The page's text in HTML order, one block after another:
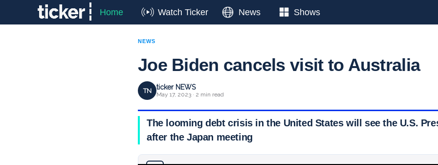
Home Watch Ticker News Shows
NEWS
Joe Biden cancels visit to Australia
TN ticker NEWS
May 17, 2023 · 2 min read
The looming debt crisis in the United States will see the U.S.
after the Japan meeting